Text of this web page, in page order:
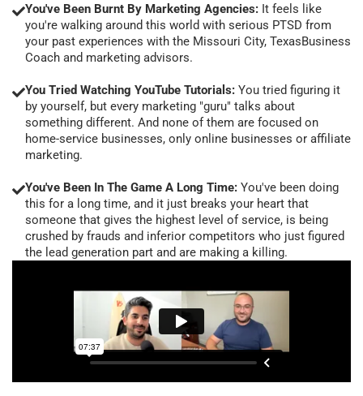
You've Been Burnt By Marketing Agencies: It feels like
you're walking around this world with serious PTSD from
your past experiences with the Missouri City, TexasBusiness
Coach and marketing advisors.
You Tried Watching YouTube Tutorials: You tried figuring it
by yourself, but every marketing "guru" talks about
something different. And none of them are focused on
home-service businesses, only online businesses or affiliate
marketing.
You've Been In The Game A Long Time: You've been doing
this for a long time, and it just breaks your heart that
someone that gives the highest level of service, is being
crushed by frauds and inferior competitors who just figured
the lead generation part and are making a killing.